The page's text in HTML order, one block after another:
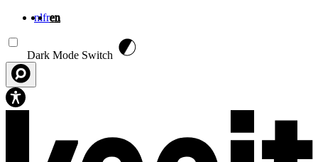
nlfren
Dark Mode Switch